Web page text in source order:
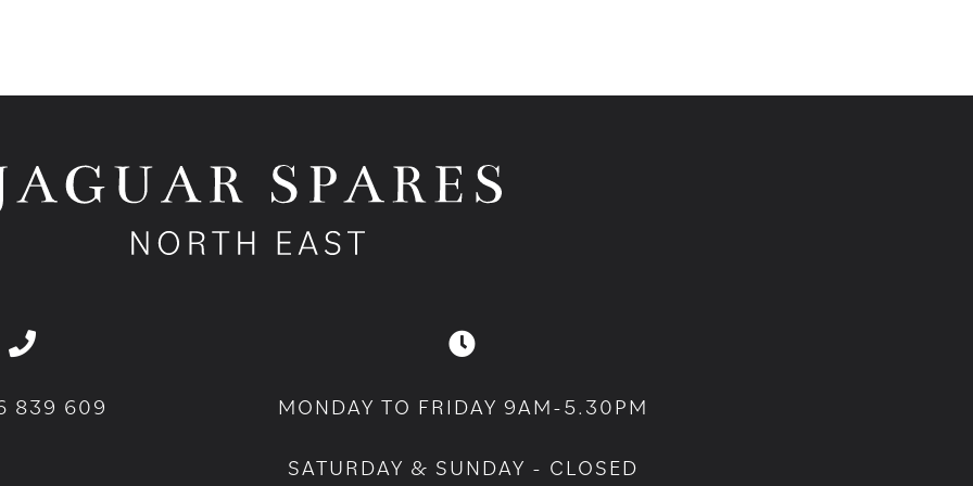
839 609 MONDAY TO FRIDAY 9AM-5.30PM
SATURDAY & SUNDAY - CLOSED